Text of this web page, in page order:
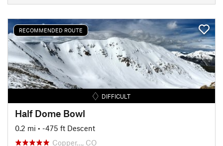
RECOMMENDED ROUTE
DIFFICULT
Half Dome Bowl
0.2 mi • -475 ft Descent
Copper…, CO